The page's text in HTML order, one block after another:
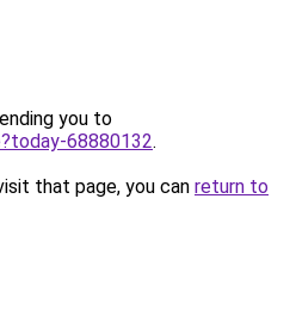
you to
68880132.
that page, you can return to